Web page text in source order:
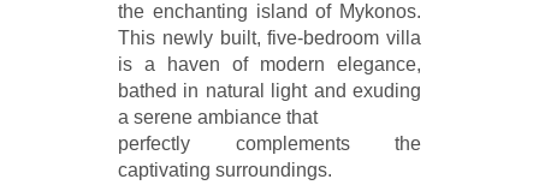
the enchanting island of Mykonos.
This newly built, five-bedroom villa
is a haven of modern elegance,
bathed in natural light and exuding
a serene ambiance that
perfectly complements the
captivating surroundings.